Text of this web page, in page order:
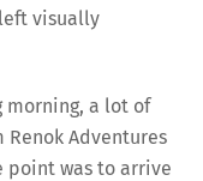
visually
morning, a lot of
Adventures
point was to arrive